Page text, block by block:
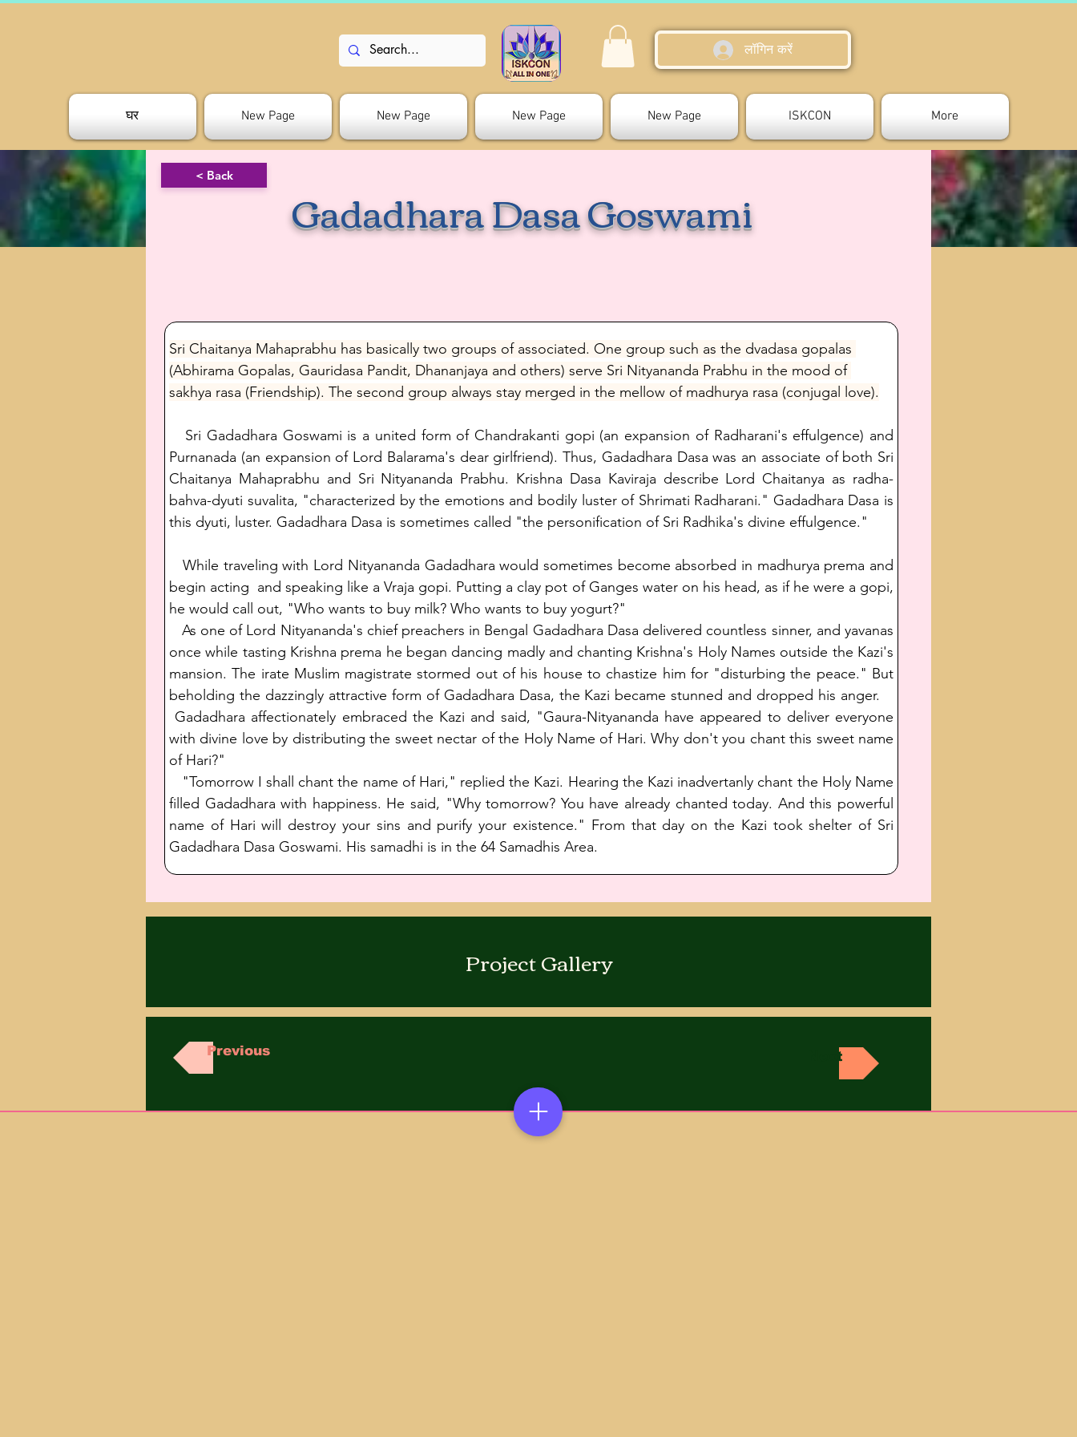
लॉगिन करें
घर New Page New Page New Page New Page ISKCON More
< Back
Gadadhara Dasa Goswami
Sri Chaitanya Mahaprabhu has basically two groups of associated. One group such as the dvadasa gopalas
(Abhirama Gopalas, Gauridasa Pandit, Dhananjaya and others) serve Sri Nityananda Prabhu in the mood of
sakhya rasa (Friendship). The second group always stay merged in the mellow of madhurya rasa (conjugal love).
Sri Gadadhara Goswami is a united form of Chandrakanti gopi (an expansion of Radharani's effulgence) and
Purnanada (an expansion of Lord Balarama's dear girlfriend). Thus, Gadadhara Dasa was an associate of both Sri
Chaitanya Mahaprabhu and Sri Nityananda Prabhu. Krishna Dasa Kaviraja describe Lord Chaitanya as radha-
bahva-dyuti suvalita, "characterized by the emotions and bodily luster of Shrimati Radharani." Gadadhara Dasa is
this dyuti, luster. Gadadhara Dasa is sometimes called "the personification of Sri Radhika's divine effulgence."
While traveling with Lord Nityananda Gadadhara would sometimes become absorbed in madhurya prema and
begin acting  and speaking like a Vraja gopi. Putting a clay pot of Ganges water on his head, as if he were a gopi,
he would call out, "Who wants to buy milk? Who wants to buy yogurt?"
As one of Lord Nityananda's chief preachers in Bengal Gadadhara Dasa delivered countless sinner, and yavanas
once while tasting Krishna prema he began dancing madly and chanting Krishna's Holy Names outside the Kazi's
mansion. The irate Muslim magistrate stormed out of his house to chastize him for "disturbing the peace." But
beholding the dazzingly attractive form of Gadadhara Dasa, the Kazi became stunned and dropped his anger.
Gadadhara affectionately embraced the Kazi and said, "Gaura-Nityananda have appeared to deliver everyone
with divine love by distributing the sweet nectar of the Holy Name of Hari. Why don't you chant this sweet name
of Hari?"
"Tomorrow I shall chant the name of Hari," replied the Kazi. Hearing the Kazi inadvertanly chant the Holy Name
filled Gadadhara with happiness. He said, "Why tomorrow? You have already chanted today. And this powerful
name of Hari will destroy your sins and purify your existence." From that day on the Kazi took shelter of Sri
Gadadhara Dasa Goswami. His samadhi is in the 64 Samadhis Area.
Project Gallery
Previous Next